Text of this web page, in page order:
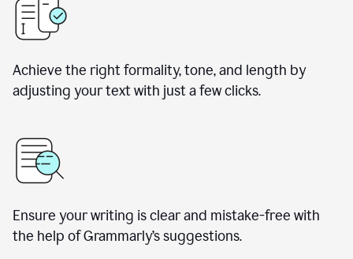
Achieve the right formality, tone, and length by
adjusting your text with just a few clicks.
Ensure your writing is clear and mistake-free with
the help of Grammarly’s suggestions.